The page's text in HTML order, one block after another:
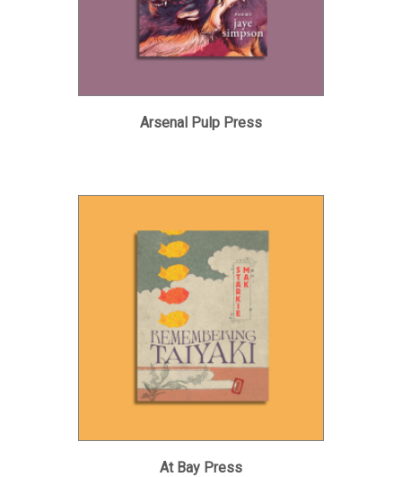
Arsenal Pulp Press
At Bay Press